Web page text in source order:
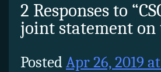
2 Responses to
joint statement on
PostedApr 26, 2019